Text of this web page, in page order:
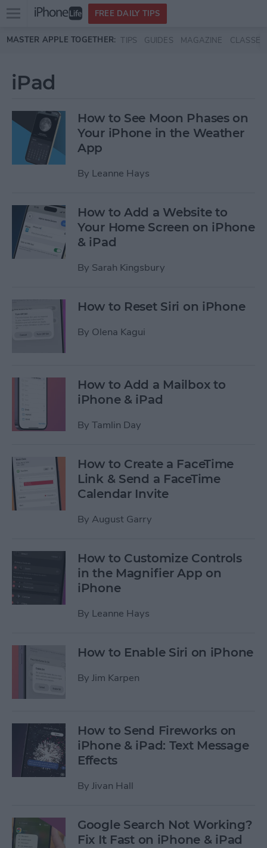
Skip to main content
Open
menu
FREE DAILY TIPS
MASTER APPLE TOGETHER: TIPS GUIDES MAGAZINE CLASSES
iPad
How to See Moon Phases on
Your iPhone in the Weather
App
By Leanne Hays
How to Add a Website to
Your Home Screen on iPhone
& iPad
By Sarah Kingsbury
How to Reset Siri on iPhone
By Olena Kagui
How to Add a Mailbox to
iPhone & iPad
By Tamlin Day
How to Create a FaceTime
Link & Send a FaceTime
Calendar Invite
By August Garry
How to Customize Controls
in the Magnifier App on
iPhone
By Leanne Hays
How to Enable Siri on iPhone
By Jim Karpen
How to Send Fireworks on
iPhone & iPad: Text Message
Effects
By Jivan Hall
Google Search Not Working?
Fix It Fast on iPhone & iPad